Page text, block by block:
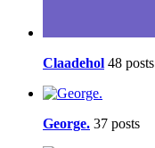
Claadehol 48 posts
George. 37 posts